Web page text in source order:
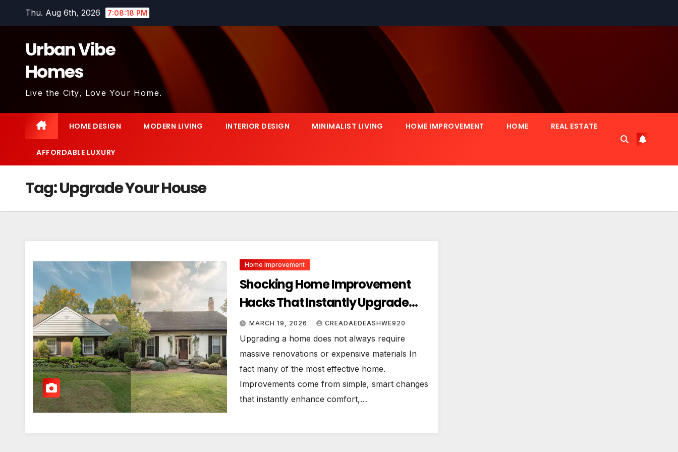
Thu. Aug 6th, 2026 7:08:19 PM
Urban Vibe
Homes
Live the City, Love Your Home.
HOME DESIGN MODERN LIVING INTERIOR DESIGN MINIMALIST LIVING HOME IMPROVEMENT HOME REAL ESTATE
AFFORDABLE LUXURY
Tag:Upgrade Your House
Home Improvement
Shocking Home Improvement
Hacks That Instantly Upgrade
Your House!
MARCH 19, 2026 CREADAEDEASHWE920
Upgrading a home does not always require
massive renovations or expensive materials In
fact many of the most effective home.
Improvements come from simple, smart changes
that instantly enhance comfort,…